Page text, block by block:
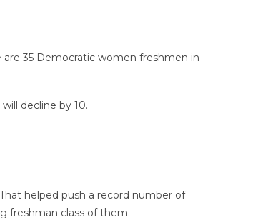
35 Democratic women freshmen in
decline by 10.
helped push a record number of
freshman class of them.